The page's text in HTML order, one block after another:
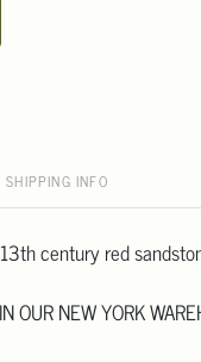
SHIPPING INFO
century red
OUR NEW YORK